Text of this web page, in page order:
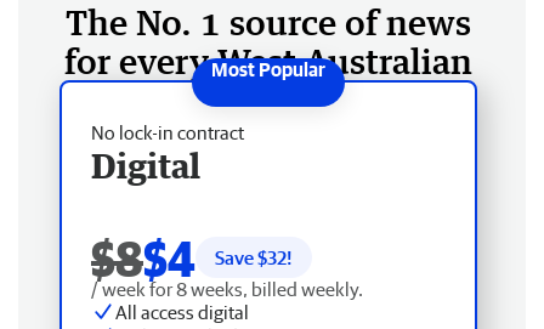
The No. 1 source of news
for every West Australian
No lock-in contract
Digital
$8$4 Save $32!
/ week for 8 weeks, billed weekly.
All access digital